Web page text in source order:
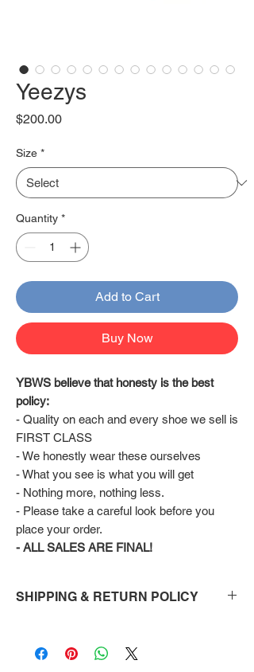
Yeezys
$200.00Price
Size *
Quantity *
Add to Cart
Buy Now
YBWS believe that honesty is the best
policy:
FIRST CLASS
- We honestly wear these ourselves
- What you see is what you will get
- Nothing more, nothing less.
- Please take a careful look before you
place your order.
- ALL SALES ARE FINAL!
SHIPPING & RETURN POLICY
doorstep Via FedEx.